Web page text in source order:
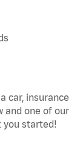
car, insurance
and one of our
you started!